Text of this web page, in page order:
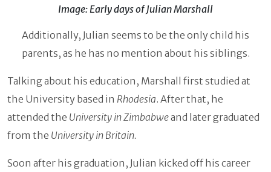
Image: Early days of Julian Marshall
Additionally, Julian seems to be the only child his
parents, as he has no mention about his siblings.
Talking about his education, Marshall first studied at
the University based in Rhodesia. After that, he
attended the University in Zimbabweand later graduated
from the University in Britain.
Soon after his graduation, Julian kicked off his career